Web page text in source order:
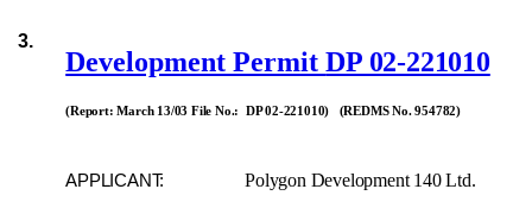
3.
Development PermitDP 02-221010
(Report: March 13/03 File No.: DP 02-221010) (REDMS No. 954782)
APPLICANT: Polygon Development 140 Ltd.